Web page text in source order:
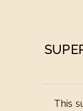
This